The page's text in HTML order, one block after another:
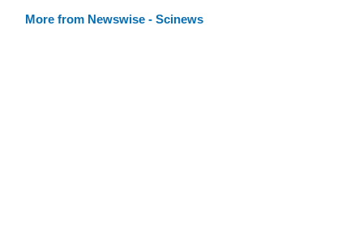
More from Newswise - Scinews